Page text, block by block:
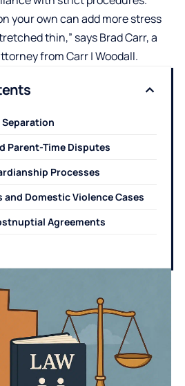
your own can add more stress
thin,” says Brad Carr, a
fromCarr | Woodall.
Separation
Parent-Time Disputes
Processes
Domestic Violence Cases
Agreements